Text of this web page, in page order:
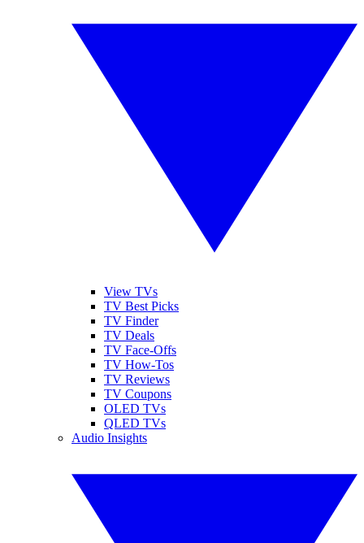
View TVs
TV Best Picks
TV Finder
TV Deals
TV Face-Offs
TV How-Tos
TV Reviews
TV Coupons
OLED TVs
QLED TVs
Audio Insights